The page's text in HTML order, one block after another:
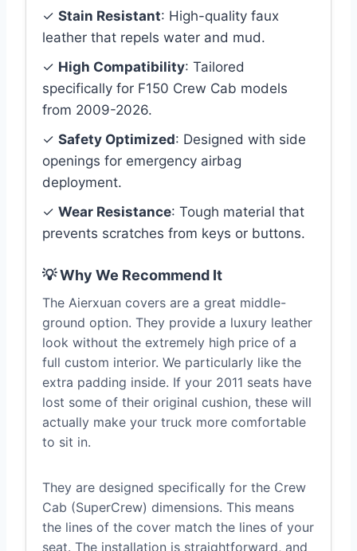
✓ Stain Resistant: High-quality faux
leather that repels water and mud.
✓ High Compatibility: Tailored
specifically for F150 Crew Cab models
from 2009-2026.
✓ Safety Optimized: Designed with side
openings for emergency airbag
deployment.
✓ Wear Resistance: Tough material that
prevents scratches from keys or buttons.
💡 Why We Recommend It
The Aierxuan covers are a great middle-
ground option. They provide a luxury leather
look without the extremely high price of a
full custom interior. We particularly like the
extra padding inside. If your 2011 seats have
lost some of their original cushion, these will
actually make your truck more comfortable
to sit in.
They are designed specifically for the Crew
Cab (SuperCrew) dimensions. This means
the lines of the cover match the lines of your
seat. The installation is straightforward, and